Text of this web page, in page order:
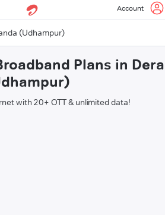
Account
(Udhampur)
Plans in Dera
with 20+ OTT & unlimited data!